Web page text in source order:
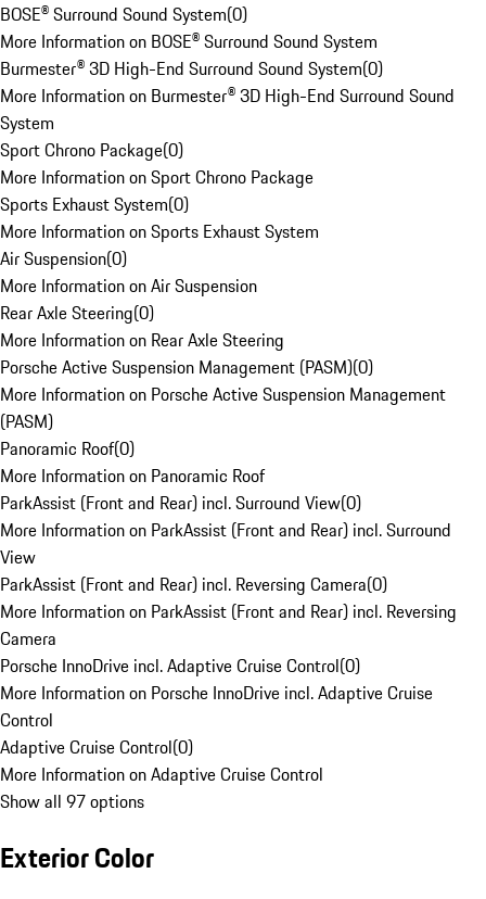
BOSE® Surround Sound System(0)
More Information on BOSE® Surround Sound System
Burmester® 3D High-End Surround Sound System(0)
More Information on Burmester® 3D High-End Surround Sound
System
Sport Chrono Package(0)
More Information on Sport Chrono Package
Sports Exhaust System(0)
More Information on Sports Exhaust System
Air Suspension(0)
More Information on Air Suspension
Rear Axle Steering(0)
More Information on Rear Axle Steering
Porsche Active Suspension Management (PASM)(0)
More Information on Porsche Active Suspension Management
(PASM)
Panoramic Roof(0)
More Information on Panoramic Roof
ParkAssist (Front and Rear) incl. Surround View(0)
More Information on ParkAssist (Front and Rear) incl. Surround
View
ParkAssist (Front and Rear) incl. Reversing Camera(0)
More Information on ParkAssist (Front and Rear) incl. Reversing
Camera
Porsche InnoDrive incl. Adaptive Cruise Control(0)
More Information on Porsche InnoDrive incl. Adaptive Cruise
Control
Adaptive Cruise Control(0)
More Information on Adaptive Cruise Control
Show all 97 options
Exterior Color